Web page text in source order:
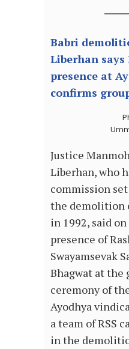
Babri
Liberhan says
presence at
confirms
Justice
Liberhan, who
commission
the demolition
in 1992, said
presence of
Swayamsevak
Bhagwat at the
ceremony of
Ayodhya
a team of RSS
in the